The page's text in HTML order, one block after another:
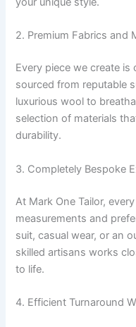
2. Premium Fabrics and
Every piece we create
sourced from reputable
luxurious wool to
selection of materials
durability.
3. Completely Bespoke
At Mark One Tailor,
measurements and
suit, casual wear, or an
skilled artisans works
to life.
4. Efficient Turnaround